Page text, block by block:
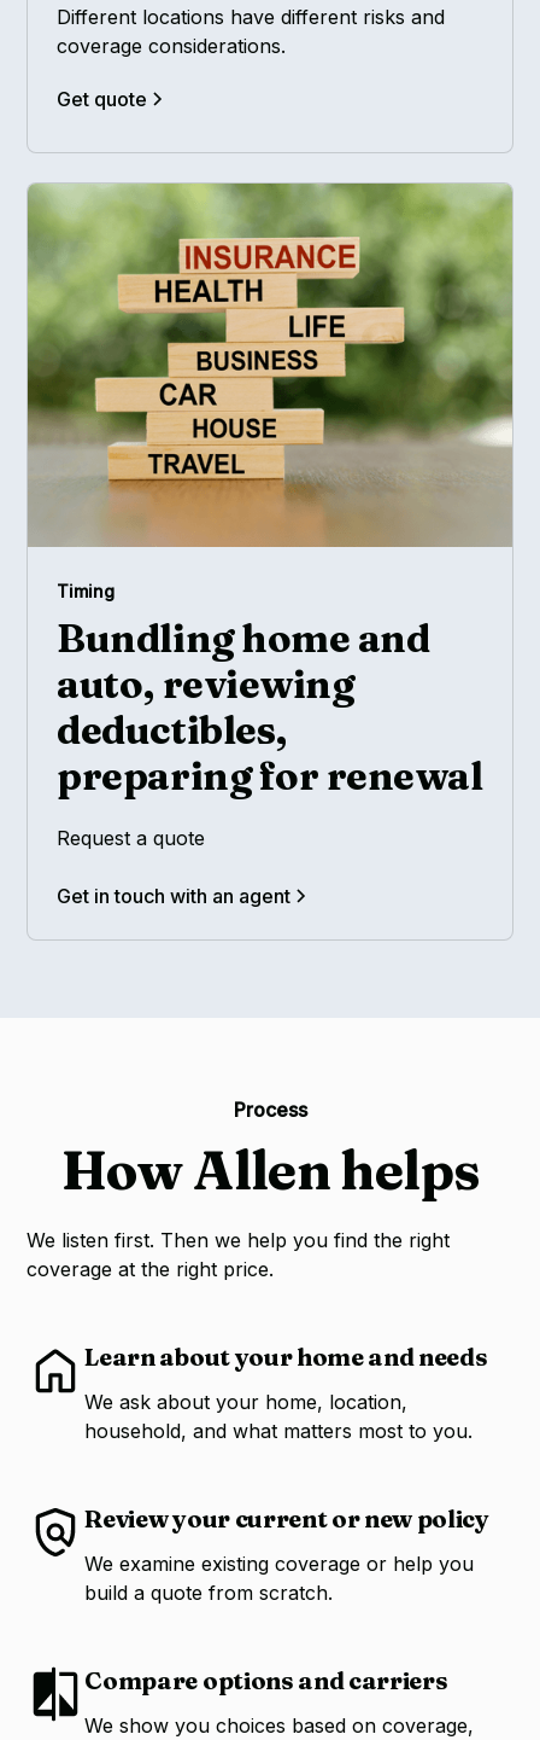
Different locations have different risks and
coverage considerations.
Get quote
Timing
Bundling home and
auto, reviewing
deductibles,
preparing for renewal
Request a quote
Get in touch with an agent
Process
How Allen helps
We listen first. Then we help you find the right
coverage at the right price.
Learn about your home and needs
We ask about your home, location,
household, and what matters most to you.
Review your current or new policy
We examine existing coverage or help you
build a quote from scratch.
Compare options and carriers
We show you choices based on coverage,